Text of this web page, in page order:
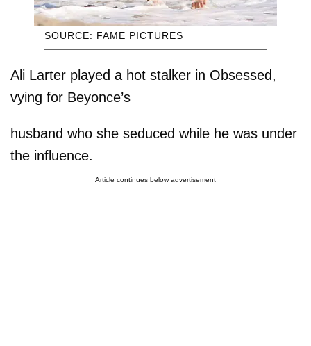
SOURCE: FAME PICTURES
Ali Larter played a hot stalker in Obsessed,
vying for Beyonce’s
husband who she seduced while he was under
the influence.
Article continues below advertisement